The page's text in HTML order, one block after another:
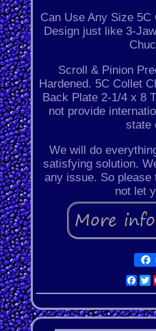
Can Use Any Size
Design just like 3-
Scroll & Pinion
Hardened. 5C Collet
Back Plate 2-1/4 x 8
not provide
state
We will do
satisfying solution.
any issue. So please
not let